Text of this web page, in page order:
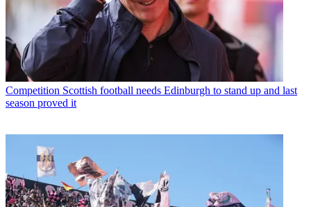
Competition Scottish football needs Edinburgh to stand up and last
season proved it